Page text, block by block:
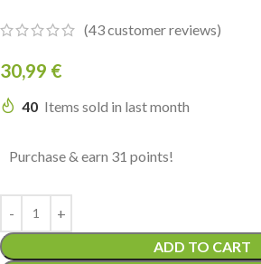
(43customer reviews)
30,99 €
40 Items sold in last month
Purchase & earn 31 points!
ADD TO CART